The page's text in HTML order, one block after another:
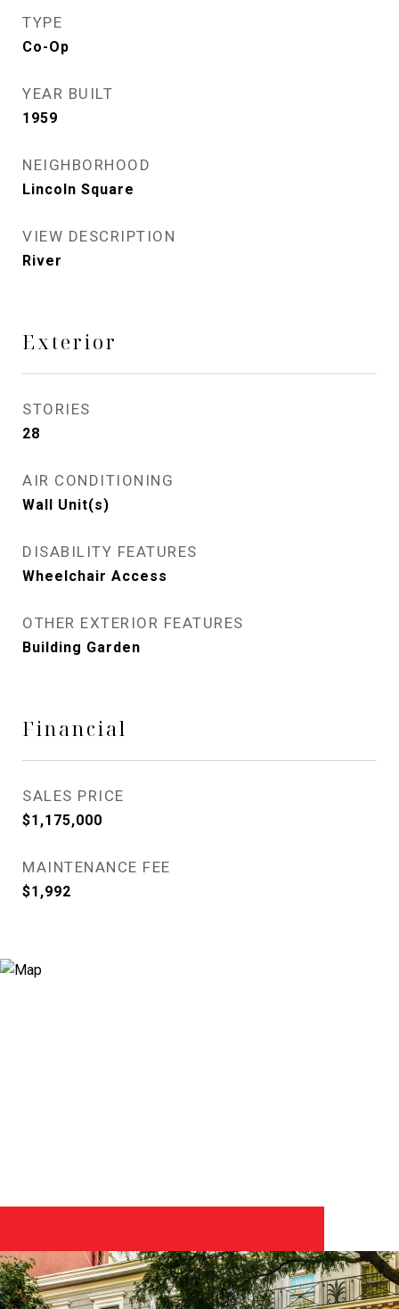
TYPE
Co-Op
YEAR BUILT
1959
NEIGHBORHOOD
Lincoln Square
VIEW DESCRIPTION
River
Exterior
STORIES
28
AIR CONDITIONING
Wall Unit(s)
DISABILITY FEATURES
Wheelchair Access
OTHER EXTERIOR FEATURES
Building Garden
Financial
SALES PRICE
$1,175,000
MAINTENANCE FEE
$1,992